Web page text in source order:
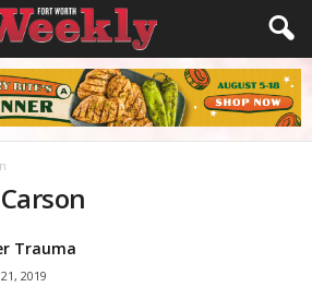
Trauma
2019